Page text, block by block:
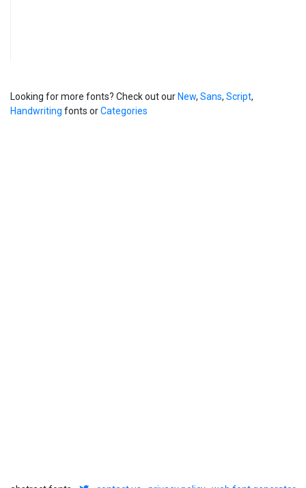
Looking for more fonts? Check out our New, Sans, Script,
Handwriting fonts orCategories